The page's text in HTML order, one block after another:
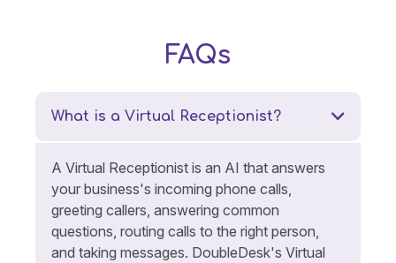
FAQs
What is a Virtual Receptionist?
A Virtual Receptionist is an AI that answers
your business's incoming phone calls,
greeting callers, answering common
questions, routing calls to the right person,
and taking messages. DoubleDesk's Virtual